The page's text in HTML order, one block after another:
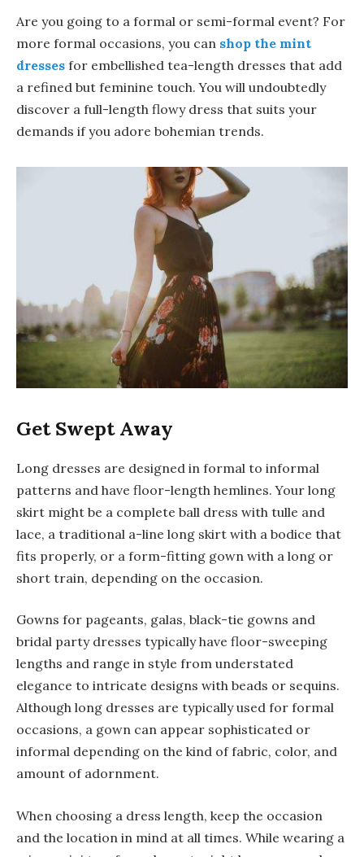
Are you going to a formal or semi-formal event? For
more formal occasions, you can shop the mint
dresses for embellished tea-length dresses that add
a refined but feminine touch. You will undoubtedly
discover a full-length flowy dress that suits your
demands if you adore bohemian trends.
Get Swept Away
Long dresses are designed in formal to informal
patterns and have floor-length hemlines. Your long
skirt might be a complete ball dress with tulle and
lace, a traditional a-line long skirt with a bodice that
fits properly, or a form-fitting gown with a long or
short train, depending on the occasion.
Gowns for pageants, galas, black-tie gowns and
bridal party dresses typically have floor-sweeping
lengths and range in style from understated
elegance to intricate designs with beads or sequins.
Although long dresses are typically used for formal
occasions, a gown can appear sophisticated or
informal depending on the kind of fabric, color, and
amount of adornment.
When choosing a dress length, keep the occasion
and the location in mind at all times. While wearing a